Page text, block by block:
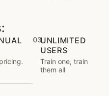
03UNLIMITED
USERS
Train one, train
them all